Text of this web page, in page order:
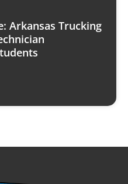
Arkansas Trucking